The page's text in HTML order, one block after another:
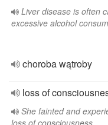
Liver disease is often
excessive alcohol
choroba wątroby
loss of
She fainted and
loss of consciousness.